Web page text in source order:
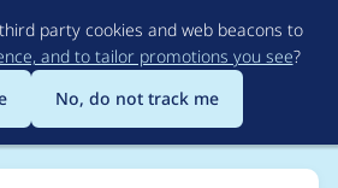
to
main
content
party cookies and web beacons to
and to tailor promotions you see?
No, do not track me